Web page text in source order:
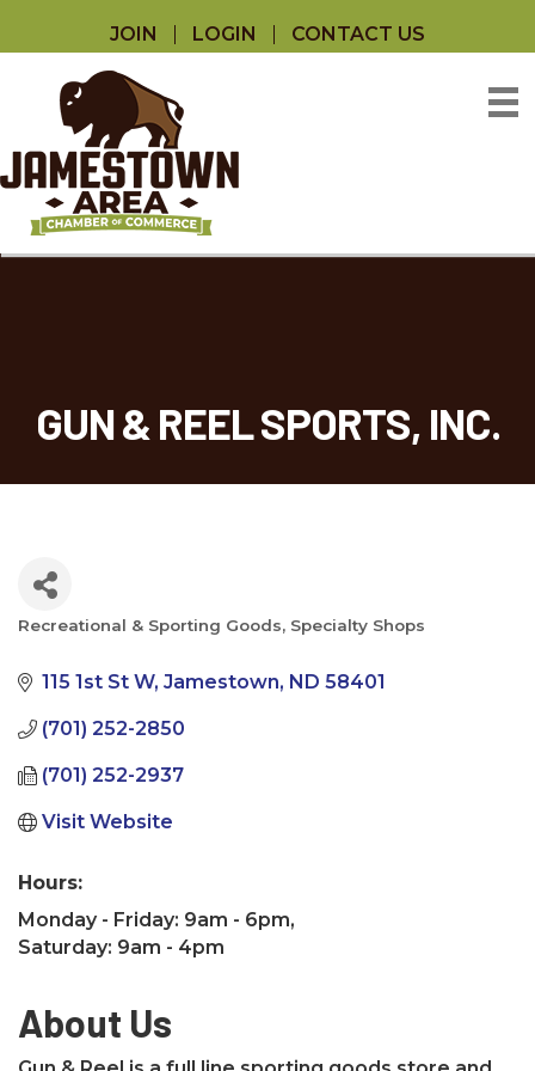
JOIN LOGIN CONTACT US
GUN & REEL SPORTS, INC.
Recreational & Sporting Goods Specialty Shops
115 1st St W Jamestown ND 58401
(701) 252-2850
(701) 252-2937
Visit Website
Hours:
Monday - Friday: 9am - 6pm,
Saturday: 9am - 4pm
About Us